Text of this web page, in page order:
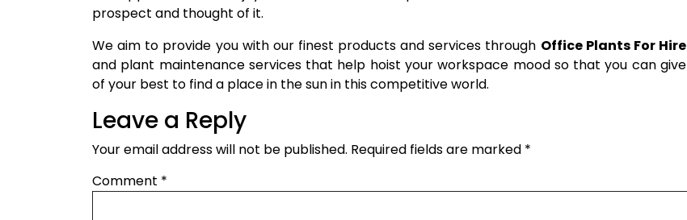
prospect and thought of it.
We aim to provide you with our finest products and services through Office Plants For Hire
and plant maintenance services that help hoist your workspace mood so that you can give
of your best to find a place in the sun in this competitive world.
Leave a Reply
Your email address will not be published. Required fields are marked *
Comment *